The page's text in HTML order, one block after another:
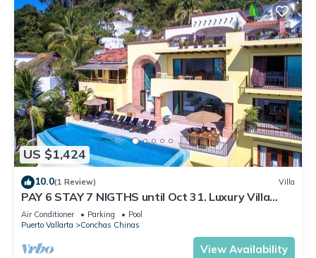
US $1,424
10.0(1 Review) Villa
PAY 6 STAY 7 NIGTHS until Oct 31. Luxury Villa
Stunning Views at Conchas Chinas
Air Conditioner Parking
Pool
Puerto Vallarta
Conchas Chinas
View Availability